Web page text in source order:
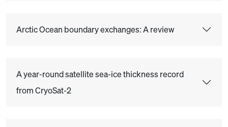
Arctic Ocean boundary exchanges: A review
A year-round satellite sea-ice thickness record
from CryoSat-2